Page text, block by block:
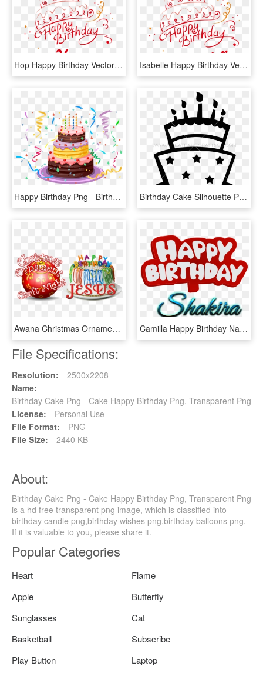
Hop Happy Birthday Vector Cake Name Png - Happy Birthday Tanu Cake, Transparent Png Isabelle Happy Birthday Vector Cake Name Png - Happy Birthday Chahat Cake, Transparent Png
Happy Birthday Png - Birthday Cake Png, Transparent Png Birthday Cake Silhouette Png For Free Download - Happy Birthday Cake Silhouette, Transparent Png
Awana Christmas Ornament & Happy Birthday Jesus Night - Happy Birthday Cake, HD Png Download Camilla Happy Birthday Name Logo - Happy Birthday Saleem Cake, HD Png Download
File Specifications:
Resolution:
2500x2208
Name:
Birthday Cake Png - Cake Happy Birthday Png, Transparent Png
License:
Personal Use
File Format:
PNG
File Size:
2440 KB
About:
Birthday Cake Png - Cake Happy Birthday Png, Transparent Png
is a hd free transparent png image, which is classified into
birthday candle png,birthday wishes png,birthday balloons png.
If it is valuable to you, please share it.
Popular Categories
Heart
Flame
Apple
Butterfly
Sunglasses
Cat
Basketball
Subscribe
Play Button
Laptop